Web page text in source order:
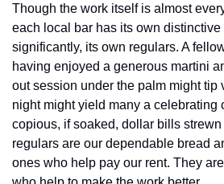
Though the work itself is almost
each local bar has its own
significantly, its own regulars. A
having enjoyed a generous martini
out session under the palm might tip
night might yield many a celebrating
copious, if soaked, dollar bills
regulars are our dependable bread
ones who help pay our rent. They